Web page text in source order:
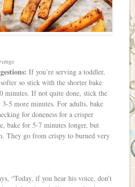
If you’re serving a toddler,
so stick with the shorter bake
minutes. If not quite done, stick the
5 more minutes. For adults, bake
for doneness for a crisper
bake for 5-7 minutes longer, but
They go from crispy to burned very
“Today, if you hear his voice, don’t